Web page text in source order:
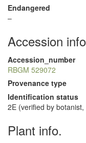
Endangered
–
Accession
Accession_number
RBGM 529072
Provenance type
Identification status
2E (verified by
Plant info.